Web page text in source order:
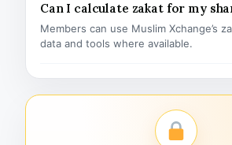
Can I calculate zakat for my
Members can use Muslim Xchange’s
data and tools where available.